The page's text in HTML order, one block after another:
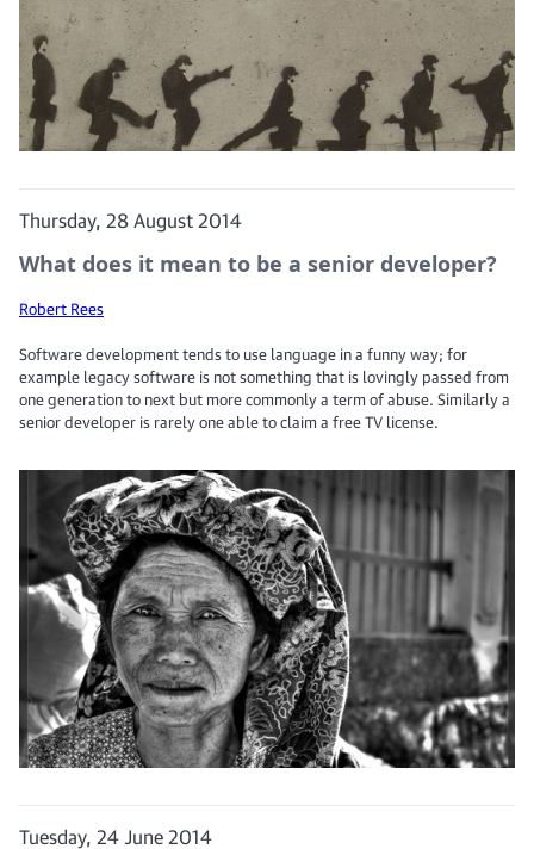
Thursday, 28 August 2014
What does it mean to be a senior developer?
Robert Rees
Software development tends to use language in a funny way; for
example legacy software is not something that is lovingly passed from
one generation to next but more commonly a term of abuse. Similarly a
senior developer is rarely one able to claim a free TV license.
Tuesday, 24 June 2014